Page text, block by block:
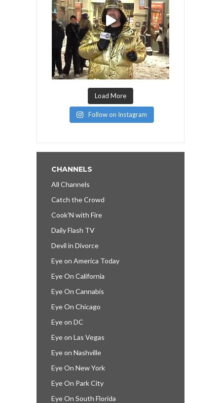
Load More
Follow on Instagram
CHANNELS
All Channels
Catch the Crowd
Cook’N with Fire
Daily Flash TV
Devil in Divorce
Eye on America Today
Eye On California
Eye On Cannabis
Eye On Chicago
Eye on DC
Eye on Las Vegas
Eye on Nashville
Eye On New York
Eye On Park City
Eye On South Florida